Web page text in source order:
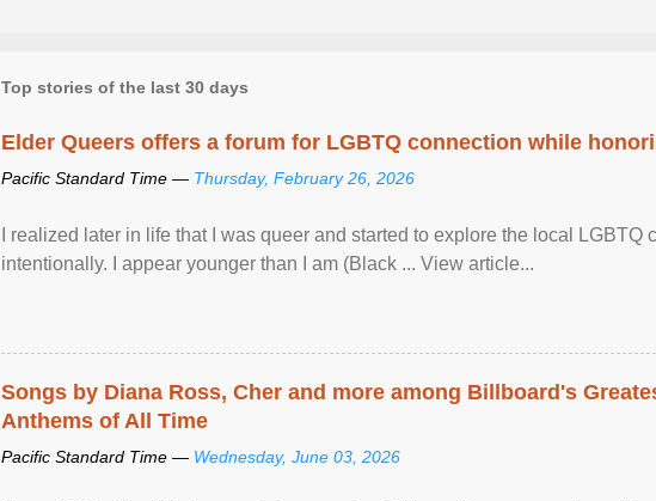
Top stories of the last 30 days
Elder Queers offers a forum for LGBTQ connection while
Pacific Standard Time — Thursday, February 26, 2026
I realized later in life that I was queer and started to explore the local LGBTQ
intentionally. I appear younger than I am (Black ... View article...
Songs by Diana Ross, Cher and more among Billboard's
Anthems of All Time
Pacific Standard Time — Wednesday, June 03, 2026